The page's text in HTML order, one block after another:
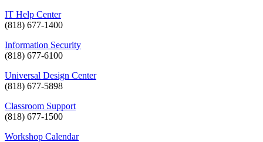
IT Help Center
(818) 677-1400
Information Security
(818) 677-6100
Universal Design Center
(818) 677-5898
Classroom Support
(818) 677-1500
Workshop Calendar